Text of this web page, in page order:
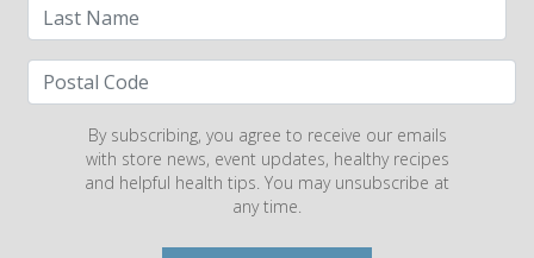
By subscribing, you agree to receive our emails
with store news, event updates, healthy recipes
and helpful health tips. You may unsubscribe at
any time.